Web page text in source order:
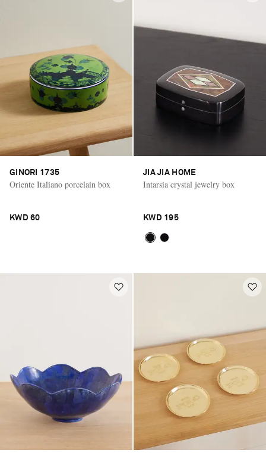
GINORI 1735
Oriente Italiano porcelain box
KWD 60
JIA JIA HOME
Intarsia crystal jewelry box
KWD 195